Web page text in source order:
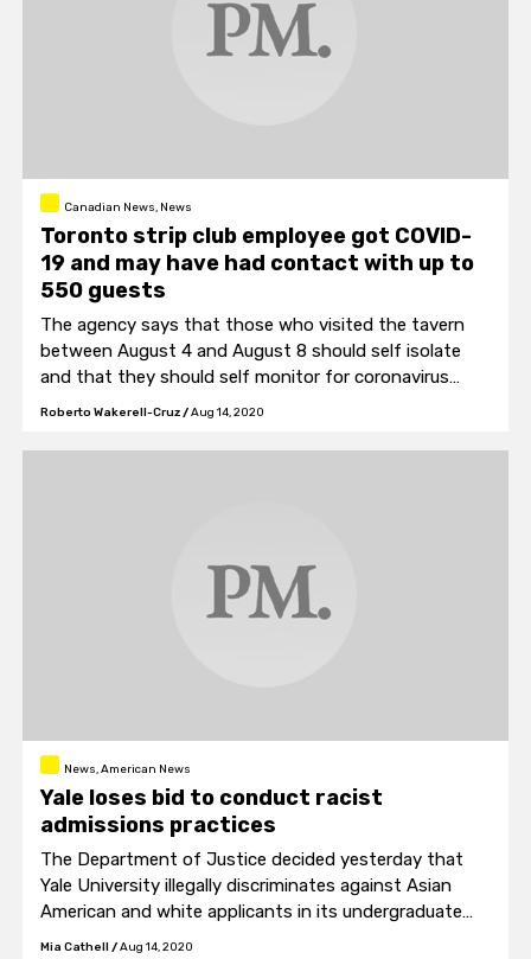
Canadian News, News
Toronto strip club employee got COVID-
19 and may have had contact with up to
550 guests
The agency says that those who visited the tavern
between August 4 and August 8 should self isolate
and that they should self monitor for coronavirus
symptoms.
Roberto Wakerell-Cruz/Aug 14, 2020
News, American News
Yale loses bid to conduct racist
admissions practices
The Department of Justice decided yesterday that
Yale University illegally discriminates against Asian
American and white applicants in its undergraduate
admissions process.
Mia Cathell /Aug 14, 2020